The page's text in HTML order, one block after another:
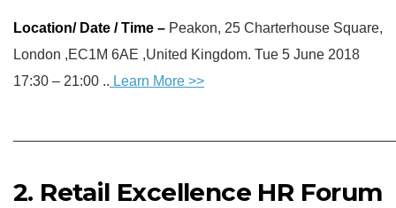
Location/ Date / Time – Peakon, 25 Charterhouse Square,
London ,EC1M 6AE ,United Kingdom. Tue 5 June 2018
17:30 – 21:00 .. Learn More >>
2. Retail Excellence HR Forum